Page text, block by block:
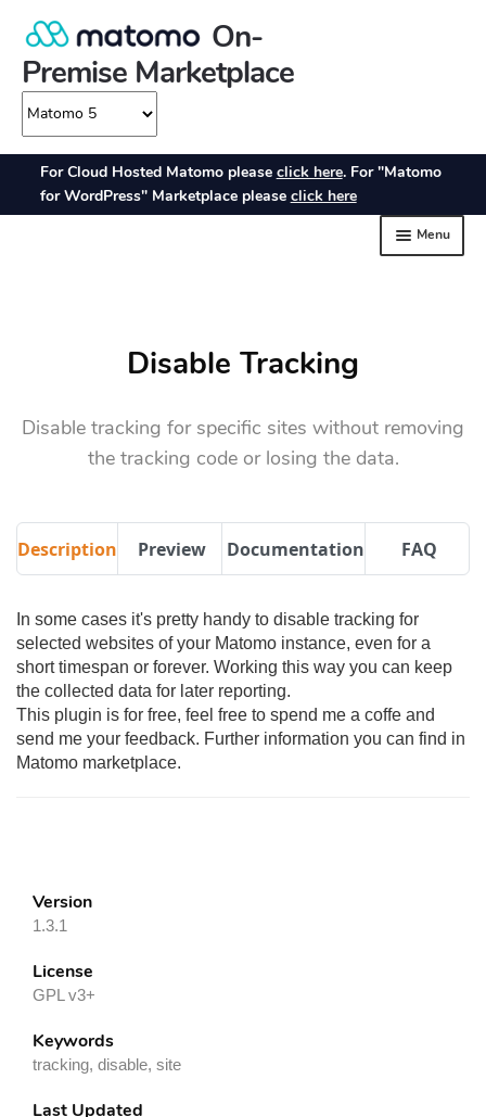
Disable Tracking
Disable tracking for specific sites without removing
the tracking code or losing the data.
Description Preview Documentation FAQ
In some cases it's pretty handy to disable tracking for
selected websites of your Matomo instance, even for a
short timespan or forever. Working this way you can keep
the collected data for later reporting.
This plugin is for free, feel free to spend me a coffe and
send me your feedback. Further information you can find in
Matomo marketplace.
Version
1.3.1
License
GPL v3+
Keywords
tracking, disable, site
Last Updated